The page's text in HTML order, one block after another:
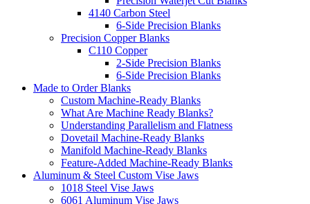
4140 Carbon Steel
6-Side Precision Blanks
Precision Copper Blanks
C110 Copper
2-Side Precision Blanks
6-Side Precision Blanks
Made to Order Blanks
Custom Machine-Ready Blanks
What Are Machine Ready Blanks?
Understanding Parallelism and Flatness
Dovetail Machine-Ready Blanks
Manifold Machine-Ready Blanks
Feature-Added Machine-Ready Blanks
Aluminum & Steel Custom Vise Jaws
1018 Steel Vise Jaws
6061 Aluminum Vise Jaws